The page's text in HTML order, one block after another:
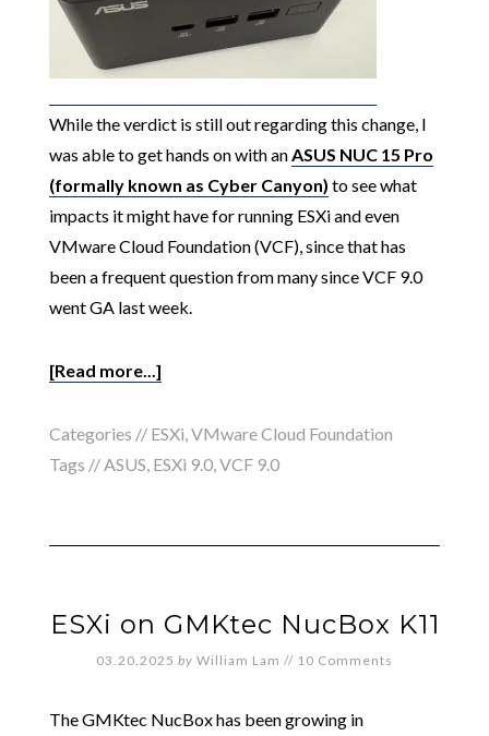
While the verdict is still out regarding this change, I
was able to get hands on with anASUS NUC 15 Pro
(formally known as Cyber Canyon) to see what
impacts it might have for running ESXi and even
VMware Cloud Foundation (VCF), since that has
been a frequent question from many since VCF 9.0
went GA last week.
[Read more...]
Categories // ESXi,VMware Cloud Foundation
Tags //ASUS, ESXi 9.0,VCF 9.0
ESXi on GMKtec NucBox K11
03.20.2025 by William Lam // 10 Comments
The GMKtec NucBox has been growing in